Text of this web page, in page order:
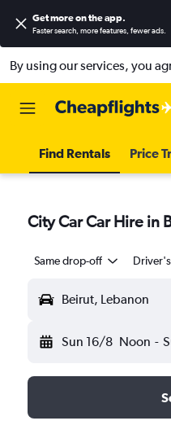
Get more on the app.
Faster search, more features, fewer ads.
By using our services, you
Find Rentals Price
City Car Car Hire in
Same drop-off
Beirut, Lebanon
Sun 16/8 Noon -